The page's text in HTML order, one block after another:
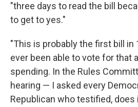
"three days to read the bill
to get to yes."
"This is probably the first bill in
ever been able to vote for that
spending. In the Rules
hearing — I asked every
Republican who testified,